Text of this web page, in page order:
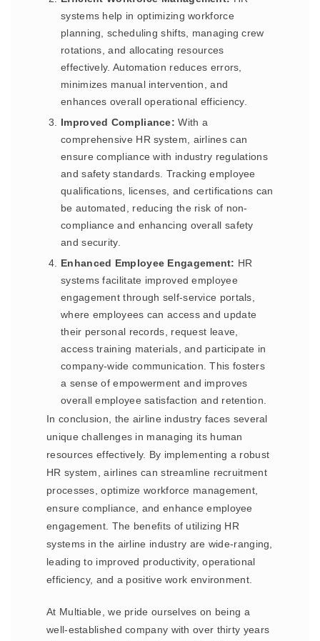
systems help in optimizing workforce
planning, scheduling shifts, managing crew
rotations, and allocating resources
effectively. Automation reduces errors,
minimizes manual intervention, and
enhances overall operational efficiency.
Improved Compliance: With a
comprehensive HR system, airlines can
ensure compliance with industry regulations
and safety standards. Tracking employee
qualifications, licenses, and certifications can
be automated, reducing the risk of non-
compliance and enhancing overall safety
and security.
Enhanced Employee Engagement: HR
systems facilitate improved employee
engagement through self-service portals,
where employees can access and update
their personal records, request leave,
access training materials, and participate in
company-wide communication. This fosters
a sense of empowerment and improves
overall employee satisfaction and retention.
In conclusion, the airline industry faces several
unique challenges in managing its human
resources effectively. By implementing a robust
HR system, airlines can streamline recruitment
processes, optimize workforce management,
ensure compliance, and enhance employee
engagement. The benefits of utilizing HR
systems in the airline industry are wide-ranging,
leading to improved productivity, operational
efficiency, and a positive work environment.
At Multiable, we pride ourselves on being a
well-established company with over thirty years